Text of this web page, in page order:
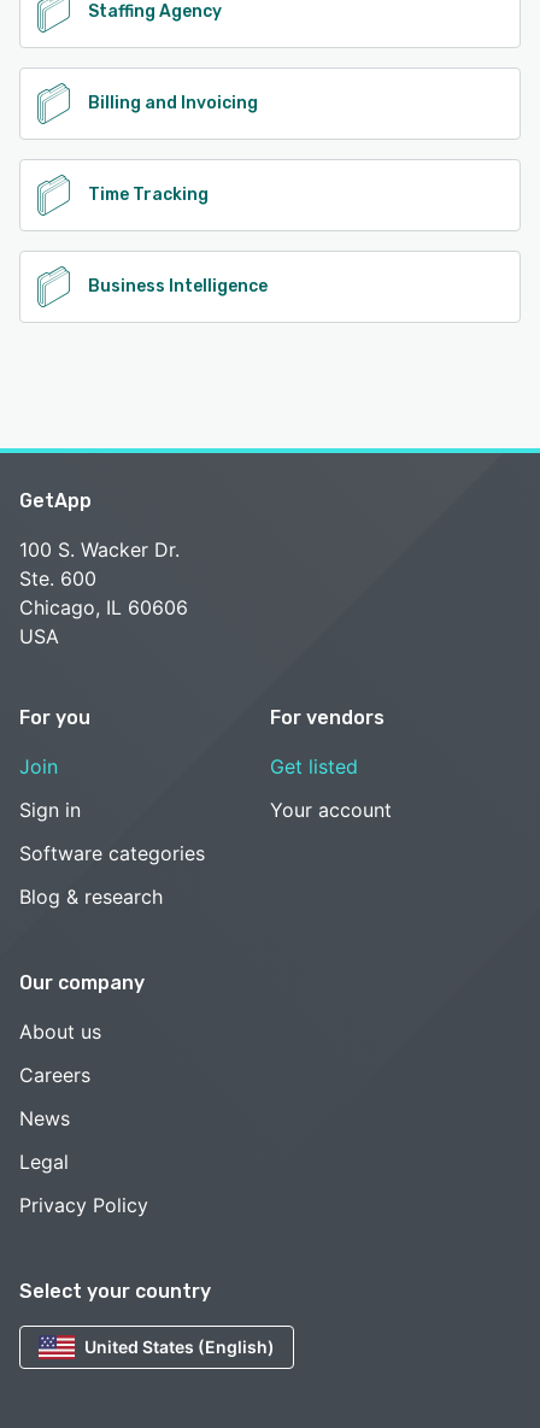
Staffing Agency
Billing and Invoicing
Time Tracking
Business Intelligence
Select your country
United States (English)
GetApp
100 S. Wacker Dr.
Ste. 600
Chicago, IL 60606
USA
For you
Join
Sign in
Software categories
Blog & research
For vendors
Get listed
Your account
Our company
About us
Careers
News
Legal
Privacy Policy